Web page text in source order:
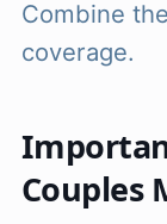
Combine
coverage.
Couples